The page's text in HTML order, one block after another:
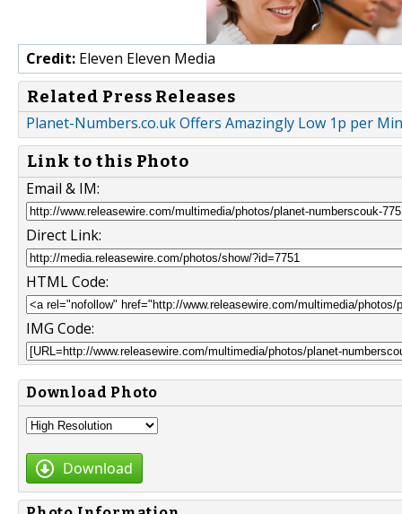
Credit: Eleven Eleven Media
Related Press Releases
Planet-Numbers.co.uk Offers Amazingly Low 1p per
Link to this Photo
Email & IM:
Direct Link:
HTML Code:
IMG Code:
Download Photo
Download